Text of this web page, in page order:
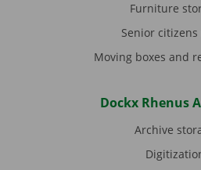
Furniture
Senior citizens
Moving boxes and
Dockx Rhenus
Archive